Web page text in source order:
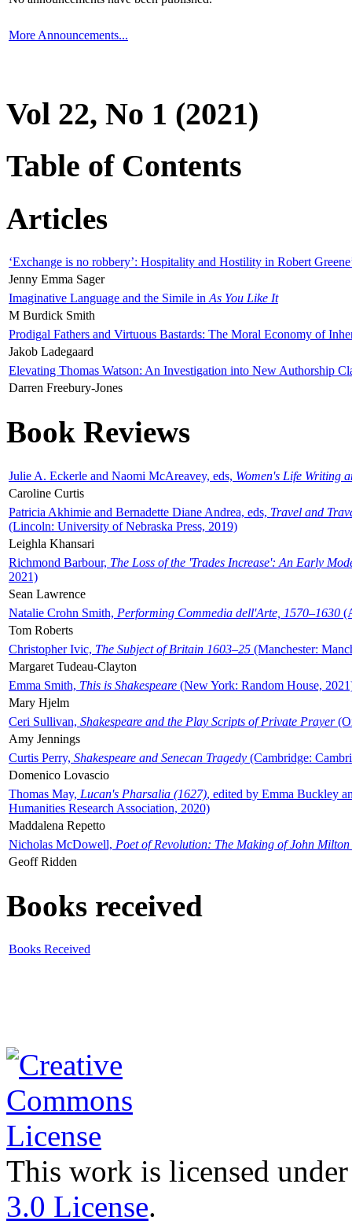
More Announcements...
Vol 22, No 1 (2021)
Table of Contents
Articles
‘Exchange is no robbery’: Hospitality and Hostility in Robert
Jenny Emma Sager
Imaginative Language and the Simile in As You Like It
M Burdick Smith
Prodigal Fathers and Virtuous Bastards: The Moral Economy of
Jakob Ladegaard
Elevating Thomas Watson: An Investigation into New Authorship
Darren Freebury-Jones
Book Reviews
Julie A. Eckerle and Naomi McAreavey, eds, Women's Life Writing
Caroline Curtis
Patricia Akhimie and Bernadette Diane Andrea, eds, Travel and
(Lincoln: University of Nebraska Press, 2019)
Leighla Khansari
Richmond Barbour, The Loss of the 'Trades Increase': An Early
2021)
Sean Lawrence
Natalie Crohn Smith, Performing Commedia dell'Arte, 1570–1630
Tom Roberts
Christopher Ivic, The Subject of Britain 1603–25 (Manchester:
Margaret Tudeau-Clayton
Emma Smith, This is Shakespeare (New York: Random House,
Mary Hjelm
Ceri Sullivan, Shakespeare and the Play Scripts of Private Prayer
Amy Jennings
Curtis Perry, Shakespeare and Senecan Tragedy (Cambridge:
Domenico Lovascio
Thomas May, Lucan's Pharsalia (1627), edited by Emma Buckley
Humanities Research Association, 2020)
Maddalena Repetto
Nicholas McDowell, Poet of Revolution: The Making of John Milton
Geoff Ridden
Books received
Books Received
This work is licensed
3.0 License.